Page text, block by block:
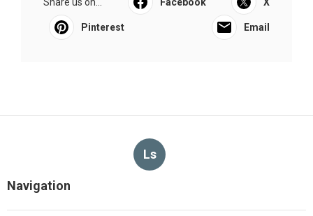
Pinterest Email
Ls
Navigation